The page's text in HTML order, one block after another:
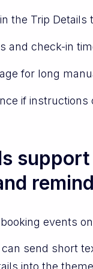
the Trip
and check-in
for long
if
events
can send short
into the